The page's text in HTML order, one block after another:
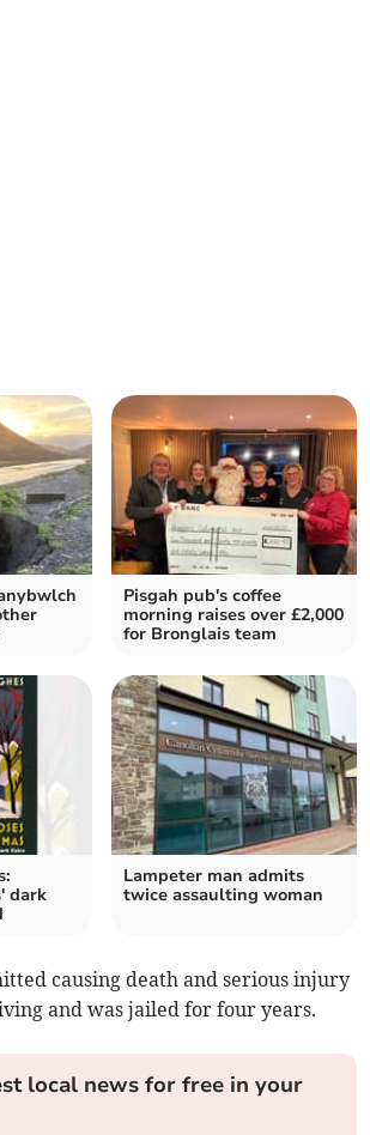
Pisgah pub's coffee
morning raises over £2,000
for Bronglais team
dark
Lampeter man admits
twice assaulting woman
causing death and serious injury
and was jailed for four years.
local news for free in your